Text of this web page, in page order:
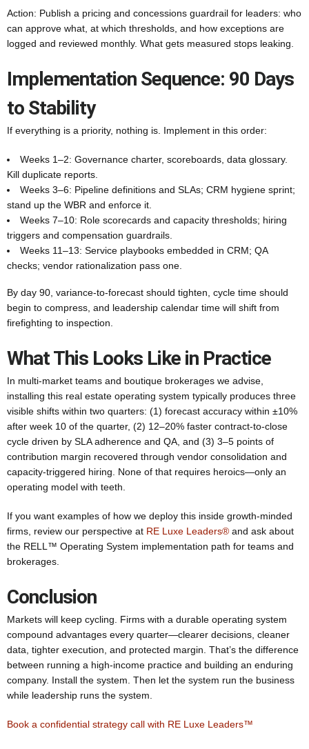
Action: Publish a pricing and concessions guardrail for leaders: who
can approve what, at which thresholds, and how exceptions are
logged and reviewed monthly. What gets measured stops leaking.
Implementation Sequence: 90 Days
to Stability
If everything is a priority, nothing is. Implement in this order:
Weeks 1–2: Governance charter, scoreboards, data glossary.
Kill duplicate reports.
Weeks 3–6: Pipeline definitions and SLAs; CRM hygiene sprint;
stand up the WBR and enforce it.
Weeks 7–10: Role scorecards and capacity thresholds; hiring
triggers and compensation guardrails.
Weeks 11–13: Service playbooks embedded in CRM; QA
checks; vendor rationalization pass one.
By day 90, variance-to-forecast should tighten, cycle time should
begin to compress, and leadership calendar time will shift from
firefighting to inspection.
What This Looks Like in Practice
In multi-market teams and boutique brokerages we advise,
installing this real estate operating system typically produces three
visible shifts within two quarters: (1) forecast accuracy within ±10%
after week 10 of the quarter, (2) 12–20% faster contract-to-close
cycle driven by SLA adherence and QA, and (3) 3–5 points of
contribution margin recovered through vendor consolidation and
capacity-triggered hiring. None of that requires heroics—only an
operating model with teeth.
If you want examples of how we deploy this inside growth-minded
firms, review our perspective at RE Luxe Leaders® and ask about
the RELL™ Operating System implementation path for teams and
brokerages.
Conclusion
Markets will keep cycling. Firms with a durable operating system
compound advantages every quarter—clearer decisions, cleaner
data, tighter execution, and protected margin. That’s the difference
between running a high-income practice and building an enduring
company. Install the system. Then let the system run the business
while leadership runs the system.
Book a confidential strategy call with RE Luxe Leaders™